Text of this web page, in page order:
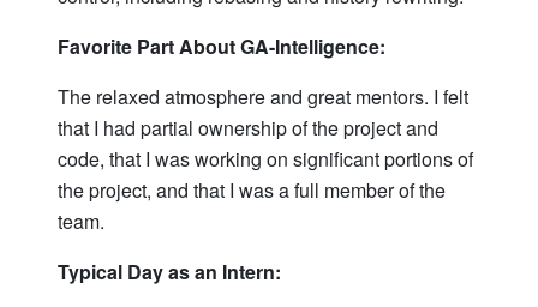
Favorite Part About GA-Intelligence:
The relaxed atmosphere and great mentors. I felt
that I had partial ownership of the project and
code, that I was working on significant portions of
the project, and that I was a full member of the
team.
Typical Day as an Intern: